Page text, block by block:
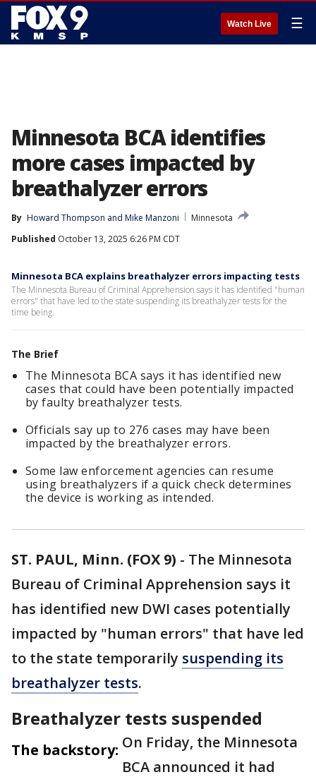
Watch Live ☰
Minnesota BCA identifies
more cases impacted by
breathalyzer errors
By Howard Thompson and Mike Manzoni
Minnesota
Published October 13, 2025 6:26 PM CDT
Minnesota BCA explains breathalyzer errors impacting tests
The Minnesota Bureau of Criminal Apprehension says it has identified "human
errors" that have led to the state suspending its breathalyzer tests for the
time being.
The Brief
The Minnesota BCA says it has identified new
cases that could have been potentially impacted
by faulty breathalyzer tests.
Officials say up to 276 cases may have been
impacted by the breathalyzer errors.
Some law enforcement agencies can resume
using breathalyzers if a quick check determines
the device is working as intended.
ST. PAUL, Minn. (FOX 9) - The Minnesota
Bureau of Criminal Apprehension says it
has identified new DWI cases potentially
impacted by "human errors" that have led
to the state temporarily suspending its
breathalyzer tests.
Breathalyzer tests suspended
The backstory: On Friday, the Minnesota
BCA announced it had